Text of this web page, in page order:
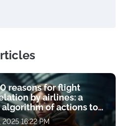
reasons for flight
by airlines: a
algorithm of actions to
2025 16:22 PM